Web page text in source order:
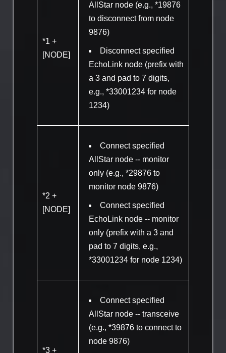
*1 +
[NODE]
AllStar node (e.g., *19876
to disconnect from node
9876)
Disconnect specified
EchoLink node (prefix with
a 3 and pad to 7 digits,
e.g., *33001234 for node
1234)
*2 +
[NODE]
Connect specified
AllStar node -- monitor
only (e.g., *29876 to
monitor node 9876)
Connect specified
EchoLink node -- monitor
only (prefix with a 3 and
pad to 7 digits, e.g.,
*33001234 for node 1234)
*3 +
Connect specified
AllStar node -- transceive
(e.g., *39876 to connect to
node 9876)